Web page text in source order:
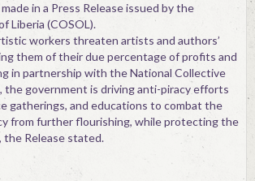
in a Press Release issued by the
Liberia (COSOL).
workers threaten artists and authors’
them of their due percentage of profits and
in partnership with the National Collective
the government is driving anti-piracy efforts
gatherings, and educations to combat the
from further flourishing, while protecting the
Release stated.